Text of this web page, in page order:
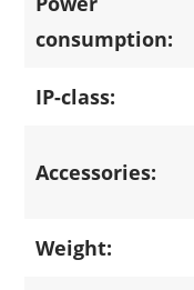
consumption:
IP-class:
Accessories:
Weight: